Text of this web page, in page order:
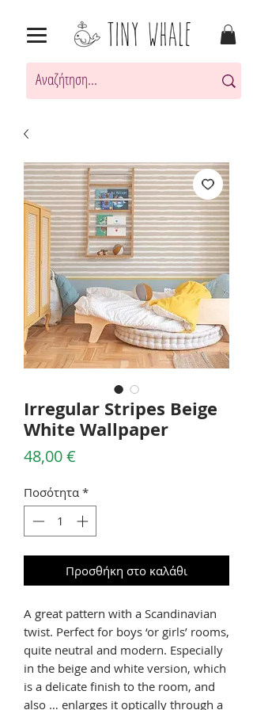
Irregular Stripes Beige
White Wallpaper
48,00 €
Ποσότητα *
Προσθήκη στο καλάθι
A great pattern with a Scandinavian
twist. Perfect for boys ‘or girls’ rooms,
quite neutral and modern. Especially
in the beige and white version, which
is a delicate finish to the room, and
also … enlarges it optically through a